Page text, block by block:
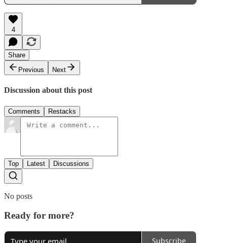
4
Share
Previous
Next
Discussion about this post
Comments Restacks
Top Latest Discussions
No posts
Ready for more?
Subscribe